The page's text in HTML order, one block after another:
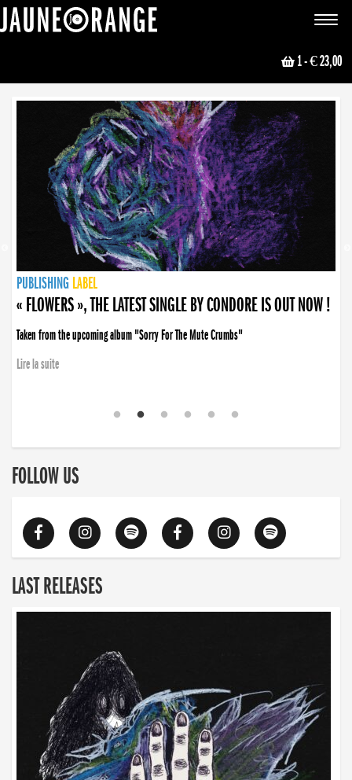
Toggle
1- € 23,00
NEWS
PUBLISHING LABEL
PUBLISHING LABEL
« FLOWERS », THE LATEST SINGLE BY CONDORE IS OUT NOW !
Taken from the upcoming album "Sorry For The Mute Crumbs"
Lire la suite
PUBLISHING LABEL
« DISORDER », NEW SINGLE BY CONDORE OUT NOW !
Disorder is a song born from darkness. A haunting melody about falling apart... and
finding the will to rise again”
LABEL
PUBLISHING LABEL
LABEL
FOLLOW US
LAST RELEASES